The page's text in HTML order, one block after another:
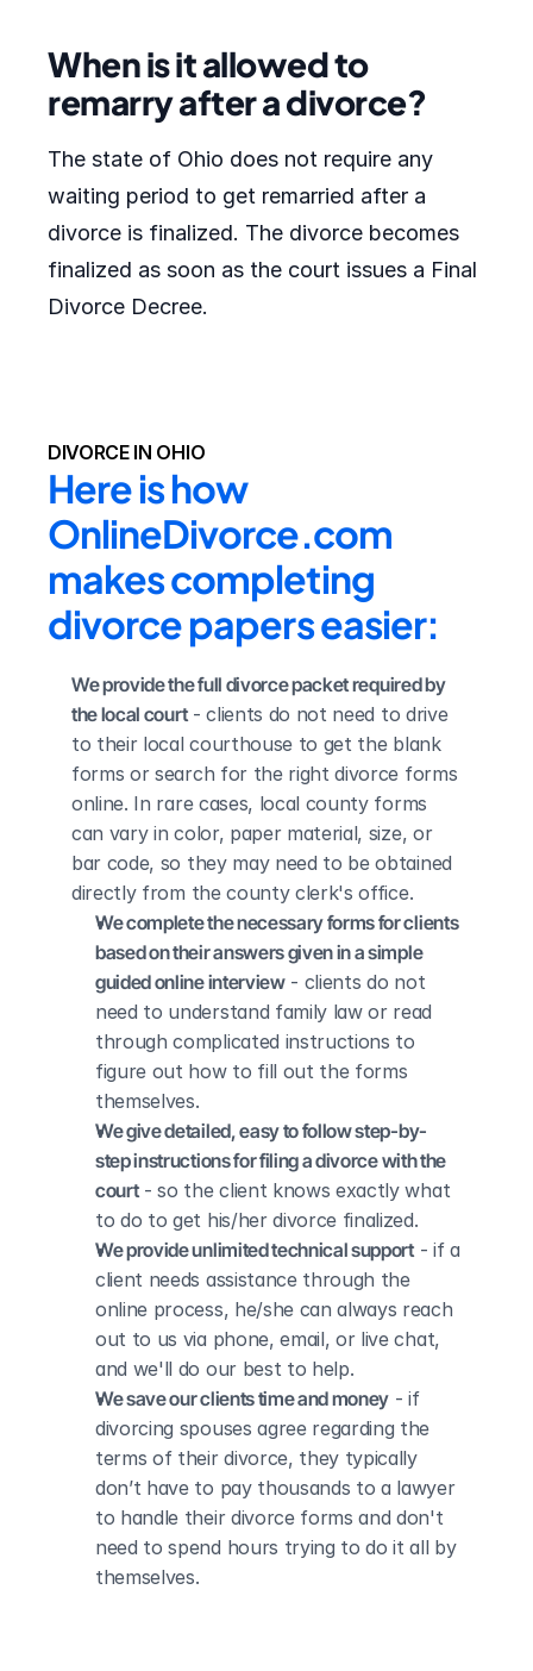
When is it allowed to
remarry after a divorce?
The state of Ohio does not require any
waiting period to get remarried after a
divorce is finalized. The divorce becomes
finalized as soon as the court issues a Final
Divorce Decree.
DIVORCE IN OHIO
Here is how
OnlineDivorce.com
makes completing
divorce papers easier:
We provide the full divorce packet required by
the local court - clients do not need to drive
to their local courthouse to get the blank
forms or search for the right divorce forms
online. In rare cases, local county forms
can vary in color, paper material, size, or
bar code, so they may need to be obtained
directly from the county clerk's office.
We complete the necessary forms for clients
based on their answers given in a simple
guided online interview - clients do not
need to understand family law or read
through complicated instructions to
figure out how to fill out the forms
themselves.
We give detailed, easy to follow step-by-
step instructions for filing a divorce with the
court - so the client knows exactly what
to do to get his/her divorce finalized.
We provide unlimited technical support - if a
client needs assistance through the
online process, he/she can always reach
out to us via phone, email, or live chat,
and we'll do our best to help.
We save our clients time and money - if
divorcing spouses agree regarding the
terms of their divorce, they typically
don’t have to pay thousands to a lawyer
to handle their divorce forms and don't
need to spend hours trying to do it all by
themselves.